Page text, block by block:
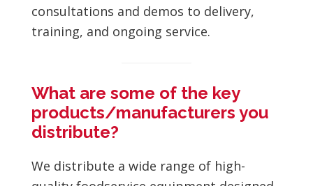
consultations and demos to delivery,
training, and ongoing service.
What are some of the key
products/manufacturers you
distribute?
We distribute a wide range of high-